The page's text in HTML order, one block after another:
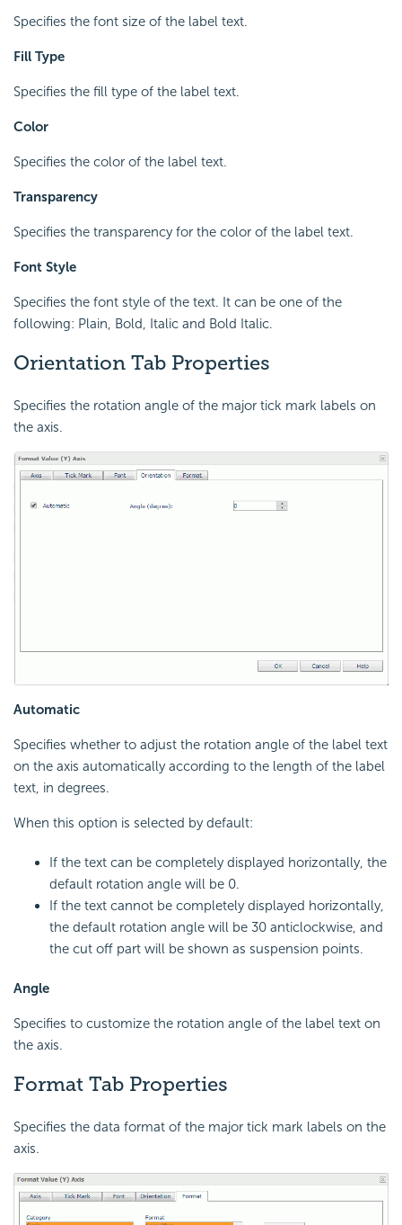
Specifies the font size of the label text.
Fill Type
Specifies the fill type of the label text.
Color
Specifies the color of the label text.
Transparency
Specifies the transparency for the color of the label text.
Font Style
Specifies the font style of the text. It can be one of the
following: Plain, Bold, Italic and Bold Italic.
Orientation Tab Properties
Specifies the rotation angle of the major tick mark labels on
the axis.
Automatic
Specifies whether to adjust the rotation angle of the label text
on the axis automatically according to the length of the label
text, in degrees.
When this option is selected by default:
If the text can be completely displayed horizontally, the
default rotation angle will be 0.
If the text cannot be completely displayed horizontally,
the default rotation angle will be 30 anticlockwise, and
the cut off part will be shown as suspension points.
Angle
Specifies to customize the rotation angle of the label text on
the axis.
Format Tab Properties
Specifies the data format of the major tick mark labels on the
axis.